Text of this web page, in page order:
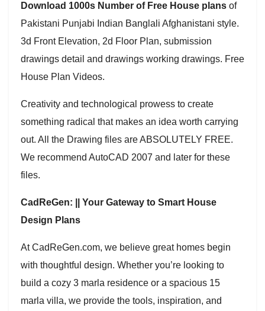
Download 1000s Number of Free House plans of
Pakistani Punjabi Indian Banglali Afghanistani style.
3d Front Elevation, 2d Floor Plan, submission
drawings detail and drawings working drawings. Free
House Plan Videos.
Creativity and technological prowess to create
something radical that makes an idea worth carrying
out. All the Drawing files are ABSOLUTELY FREE.
We recommend AutoCAD 2007 and later for these
files.
CadReGen: || Your Gateway to Smart House
Design Plans
At CadReGen.com, we believe great homes begin
with thoughtful design. Whether you’re looking to
build a cozy 3 marla residence or a spacious 15
marla villa, we provide the tools, inspiration, and